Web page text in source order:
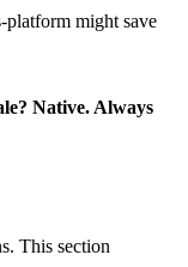
platform might save
Native. Always
This section